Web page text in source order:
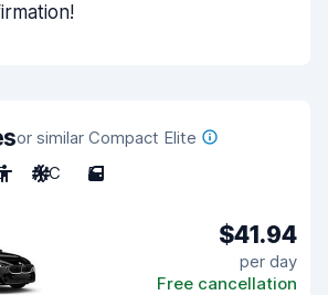
or similar Compact Elite
A/C 5
$41.94
per day
Free cancellation